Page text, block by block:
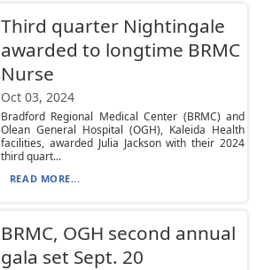
Third quarter Nightingale
awarded to longtime BRMC
Nurse
Oct 03, 2024
Bradford Regional Medical Center (BRMC) and
Olean General Hospital (OGH), Kaleida Health
facilities, awarded Julia Jackson with their 2024
third quart...
READ MORE...
BRMC, OGH second annual
gala set Sept. 20